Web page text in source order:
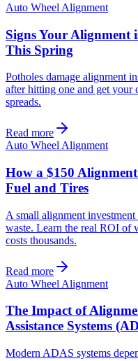
Auto Wheel Alignment
Signs Your Alignment
This Spring
Potholes damage alignment
after hitting one and get your
spreads.
Read more
Auto Wheel Alignment
How a $150
Fuel and Tires
A small alignment
waste. Learn the real ROI of
costs thousands.
Read more
Auto Wheel Alignment
The Impact of
Assistance Systems
Modern ADAS systems